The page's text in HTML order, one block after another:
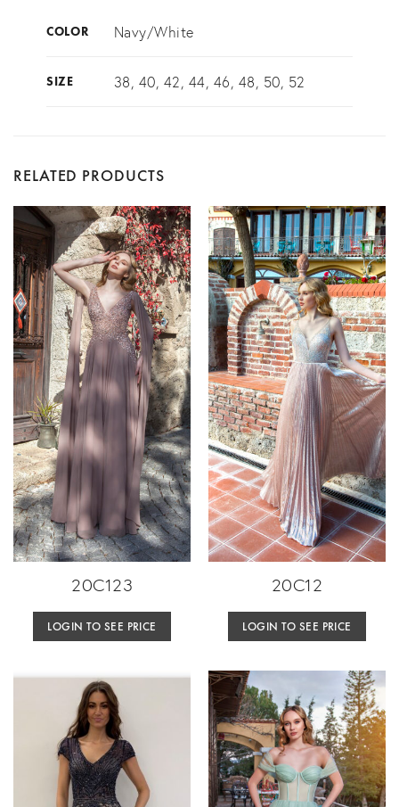
COLOR Navy/White
SIZE 38, 40, 42, 44, 46, 48, 50, 52
RELATED PRODUCTS
20C123
LOGIN TO SEE PRICE
20C12
LOGIN TO SEE PRICE